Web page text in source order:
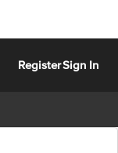
RegisterSign In